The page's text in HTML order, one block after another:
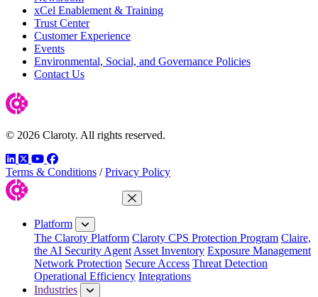
xCel Enablement & Training
Trust Center
Customer Experience
Events
Environmental, Social, and Governance Policies
Contact Us
© 2026 Claroty. All rights reserved.
LinkedIn
TwitterYouTube
Facebook
Terms & Conditions / Privacy Policy
Close Menu
Platform
The Claroty Platform Claroty CPS Protection Program Claire,
the AI Security AgentAsset Inventory Exposure Management
Network Protection Secure Access Threat Detection
Operational Efficiency Integrations
Industries